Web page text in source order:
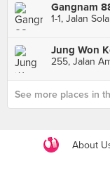
Gangnam
1-1, Jalan
255, Jalan
See more places in
About